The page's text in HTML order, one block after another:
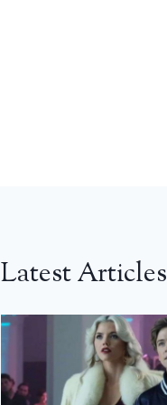
Latest Articles